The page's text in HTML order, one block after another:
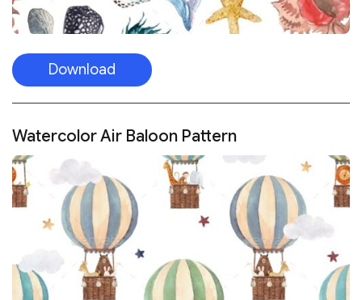
Download
Watercolor Air Baloon Pattern